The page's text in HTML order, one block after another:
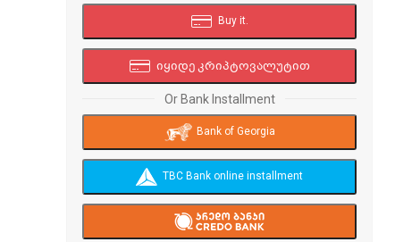
Buy it.
იყიდე კრიპტოვალუტით
Or Bank Installment
Bank of Georgia
TBC Bank online installment